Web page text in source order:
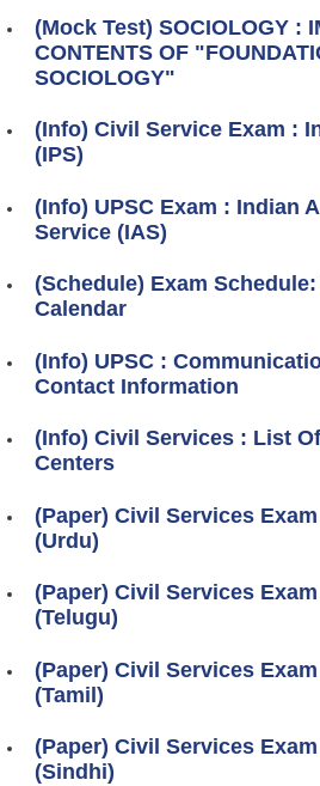
(Mock Test) SOCIOLOGY :
CONTENTS OF
SOCIOLOGY"
(Info) Civil Service Exam :
(IPS)
(Info) UPSC Exam : Indian
Service (IAS)
(Schedule) Exam Schedule:
Calendar
(Info) UPSC :
Contact Information
(Info) Civil Services : List
Centers
(Paper) Civil Services
(Urdu)
(Paper) Civil Services
(Telugu)
(Paper) Civil Services
(Tamil)
(Paper) Civil Services
(Sindhi)